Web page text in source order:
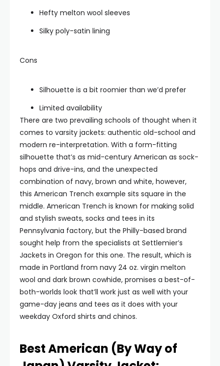
Hefty melton wool sleeves
Silky poly-satin lining
Cons
Silhouette is a bit roomier than we’d prefer
Limited availability
There are two prevailing schools of thought when it
comes to varsity jackets: authentic old-school and
modern re-interpretation. With a form-fitting
silhouette that’s as mid-century American as sock-
hops and drive-ins, and the unexpected
combination of navy, brown and white, however,
this American Trench example sits square in the
middle. American Trench is known for making solid
and stylish sweats, socks and tees in its
Pennsylvania factory, but the Philly-based brand
sought help from the specialists at Settlemier’s
Jackets in Oregon for this one. The result, which is
made in Portland from navy 24 oz. virgin melton
wool and dark brown cowhide, promises a best-of-
both-worlds look that’ll work just as well with your
game-day jeans and tees as it does with your
weekday Oxford shirts and chinos.
Best American (By Way of